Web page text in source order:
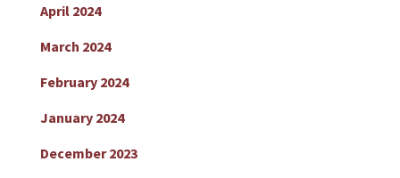
April 2024
March 2024
February 2024
January 2024
December 2023